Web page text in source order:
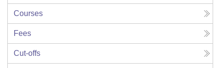
Courses
Fees
Cut-offs